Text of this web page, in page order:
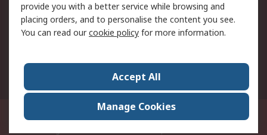
About RS
About Us
Careers
World Wide
Suite 12-9, The Office Club,Level 12, Menara Mudajaya,No 12A, Jalan PJU
7/3,Mutiara Damansara,47810 Petaling Jaya, Selangor.Business
provide you with a better service while browsing and
placing orders, and to personalise the content you see.
You can read ourcookie policy for more information.
Accept All
Manage Cookies